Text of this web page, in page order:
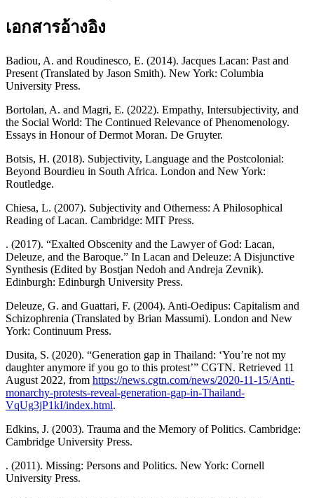
เอกสารอ้างอิง
Badiou, A. and Roudinesco, E. (2014). Jacques Lacan: Past and
Present (Translated by Jason Smith). New York: Columbia
University Press.
Bortolan, A. and Magri, E. (2022). Empathy, Intersubjectivity, and
the Social World: The Continued Relevance of Phenomenology.
Essays in Honour of Dermot Moran. De Gruyter.
Botsis, H. (2018). Subjectivity, Language and the Postcolonial:
Beyond Bourdieu in South Africa. London and New York:
Routledge.
Chiesa, L. (2007). Subjectivity and Otherness: A Philosophical
Reading of Lacan. Cambridge: MIT Press.
. (2017). “Exalted Obscenity and the Lawyer of God: Lacan,
Deleuze, and the Baroque.” In Lacan and Deleuze: A Disjunctive
Synthesis (Edited by Bostjan Nedoh and Andreja Zevnik).
Edinburgh: Edinburgh University Press.
Deleuze, G. and Guattari, F. (2004). Anti-Oedipus: Capitalism and
Schizophrenia (Translated by Brian Massumi). London and New
York: Continuum Press.
Dusita, S. (2020). “Generation gap in Thailand: ‘You’re not my
daughter anymore if you go to this protest’” CGTN. Retrieved 11
August 2022, from https://news.cgtn.com/news/2020-11-15/Anti-
monarchy-protests-reveal-generation-gap-in-Thailand-
VqUg3jP1kI/index.html.
Edkins, J. (2003). Trauma and the Memory of Politics. Cambridge:
Cambridge University Press.
. (2011). Missing: Persons and Politics. New York: Cornell
University Press.